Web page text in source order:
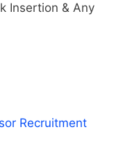
Insertion & Any
Recruitment